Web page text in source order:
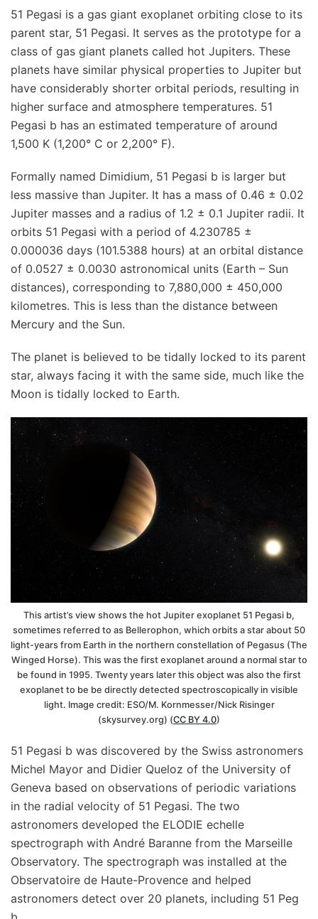
51 Pegasi is a gas giant exoplanet orbiting close to its
parent star, 51 Pegasi. It serves as the prototype for a
class of gas giant planets called hot Jupiters. These
planets have similar physical properties to Jupiter but
have considerably shorter orbital periods, resulting in
higher surface and atmosphere temperatures. 51
Pegasi b has an estimated temperature of around
1,500 K (1,200° C or 2,200° F).
Formally named Dimidium, 51 Pegasi b is larger but
less massive than Jupiter. It has a mass of 0.46 ± 0.02
Jupiter masses and a radius of 1.2 ± 0.1 Jupiter radii. It
orbits 51 Pegasi with a period of 4.230785 ±
0.000036 days (101.5388 hours) at an orbital distance
of 0.0527 ± 0.0030 astronomical units (Earth – Sun
distances), corresponding to 7,880,000 ± 450,000
kilometres. This is less than the distance between
Mercury and the Sun.
The planet is believed to be tidally locked to its parent
star, always facing it with the same side, much like the
Moon is tidally locked to Earth.
This artist’s view shows the hot Jupiter exoplanet 51 Pegasi b,
sometimes referred to as Bellerophon, which orbits a star about 50
light-years from Earth in the northern constellation of Pegasus (The
Winged Horse). This was the first exoplanet around a normal star to
be found in 1995. Twenty years later this object was also the first
exoplanet to be be directly detected spectroscopically in visible
light. Image credit: ESO/M. Kornmesser/Nick Risinger
(skysurvey.org) (CC BY 4.0)
51 Pegasi b was discovered by the Swiss astronomers
Michel Mayor and Didier Queloz of the University of
Geneva based on observations of periodic variations
in the radial velocity of 51 Pegasi. The two
astronomers developed the ELODIE echelle
spectrograph with André Baranne from the Marseille
Observatory. The spectrograph was installed at the
Observatoire de Haute-Provence and helped
astronomers detect over 20 planets, including 51 Peg